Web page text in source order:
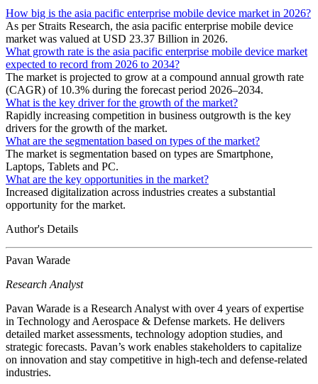
How big is the asia pacific enterprise mobile device market in 2026?
As per Straits Research, the asia pacific enterprise mobile device
market was valued at USD 23.37 Billion in 2026.
What growth rate is the asia pacific enterprise mobile device market
expected to record from 2026 to 2034?
The market is projected to grow at a compound annual growth rate
(CAGR) of 10.3% during the forecast period 2026–2034.
What is the key driver for the growth of the market?
Rapidly increasing competition in business outgrowth is the key
drivers for the growth of the market.
What are the segmentation based on types of the market?
The market is segmentation based on types are Smartphone,
Laptops, Tablets and PC.
What are the key opportunities in the market?
Increased digitalization across industries creates a substantial
opportunity for the market.
Author's Details
Pavan Warade
Research Analyst
Pavan Warade is a Research Analyst with over 4 years of expertise
in Technology and Aerospace & Defense markets. He delivers
detailed market assessments, technology adoption studies, and
strategic forecasts. Pavan’s work enables stakeholders to capitalize
on innovation and stay competitive in high-tech and defense-related
industries.